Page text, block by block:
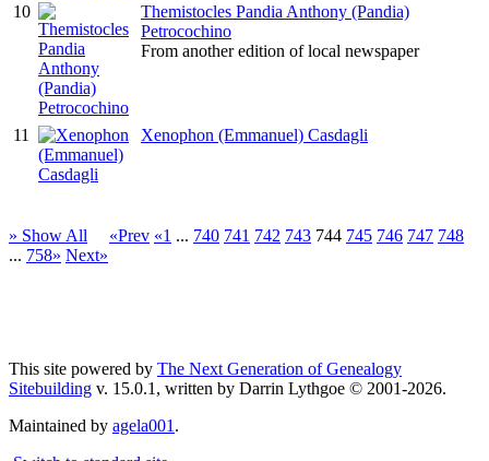
10
Themistocles Pandia Anthony (Pandia)
Petrocochino
From another edition of local newspaper
11 Xenophon (Emmanuel) Casdagli
» Show All «Prev «1 ... 740 741 742 743 744 745 746 747 748
... 758» Next»
This site powered by The Next Generation of Genealogy
Sitebuilding v. 15.0.1, written by Darrin Lythgoe © 2001-2026.
Maintained by agela001 .